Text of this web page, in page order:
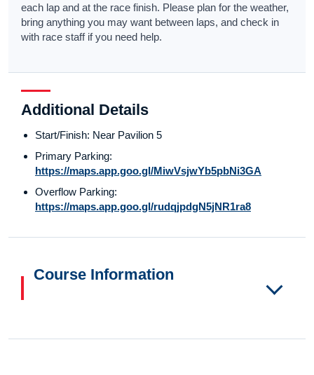
each lap and at the race finish. Please plan for the weather,
bring anything you may want between laps, and check in
with race staff if you need help.
Additional Details
Start/Finish: Near Pavilion 5
Primary Parking:
https://maps.app.goo.gl/MiwVsjwYb5pbNi3GA
Overflow Parking:
https://maps.app.goo.gl/rudqjpdgN5jNR1ra8
Course Information